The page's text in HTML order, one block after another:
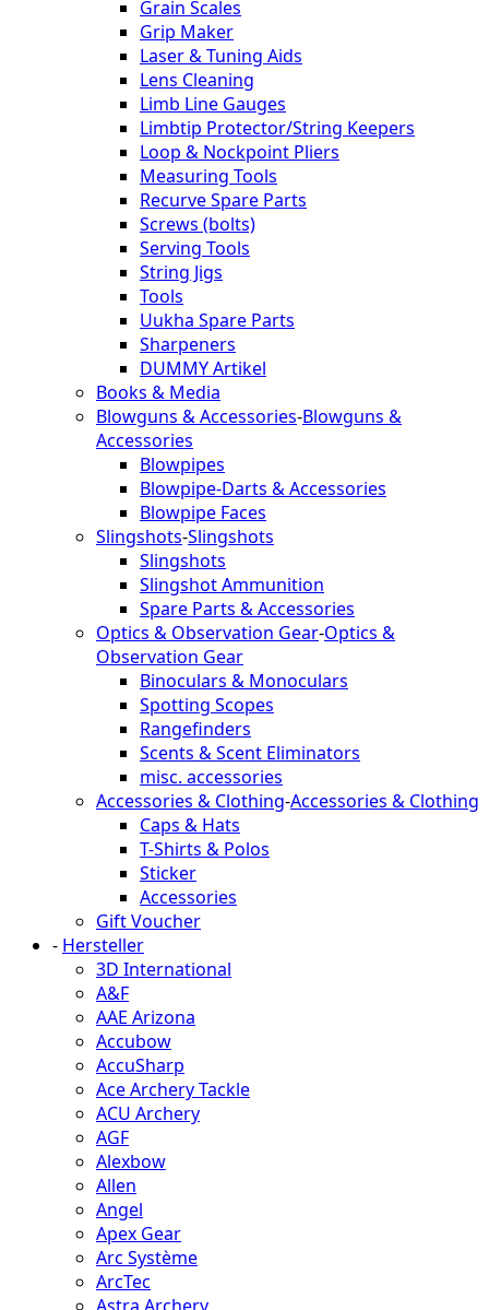
Grain Scales
Grip Maker
Laser & Tuning Aids
Lens Cleaning
Limb Line Gauges
Limbtip Protector/String Keepers
Loop & Nockpoint Pliers
Measuring Tools
Recurve Spare Parts
Screws (bolts)
Serving Tools
String Jigs
Tools
Uukha Spare Parts
Sharpeners
DUMMY Artikel
Books & Media
Blowguns & Accessories-Blowguns &
Accessories
Blowpipes
Blowpipe-Darts & Accessories
Blowpipe Faces
Slingshots-Slingshots
Slingshots
Slingshot Ammunition
Spare Parts & Accessories
Optics & Observation Gear-Optics &
Observation Gear
Binoculars & Monoculars
Spotting Scopes
Rangefinders
Scents & Scent Eliminators
misc. accessories
Accessories & Clothing-Accessories & Clothing
Caps & Hats
T-Shirts & Polos
Sticker
Accessories
Gift Voucher
- Hersteller
3D International
A&F
AAE Arizona
Accubow
AccuSharp
Ace Archery Tackle
ACU Archery
AGF
Alexbow
Allen
Angel
Apex Gear
Arc Système
ArcTec